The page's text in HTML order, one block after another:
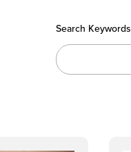
Search Keywords